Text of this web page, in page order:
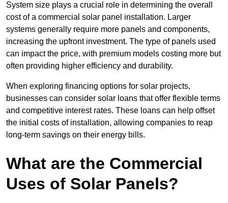
System size plays a crucial role in determining the overall
cost of a commercial solar panel installation. Larger
systems generally require more panels and components,
increasing the upfront investment. The type of panels used
can impact the price, with premium models costing more but
often providing higher efficiency and durability.
When exploring financing options for solar projects,
businesses can consider solar loans that offer flexible terms
and competitive interest rates. These loans can help offset
the initial costs of installation, allowing companies to reap
long-term savings on their energy bills.
What are the Commercial
Uses of Solar Panels?